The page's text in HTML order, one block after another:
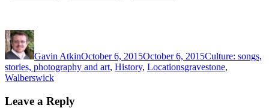
Author
Gavin AtkinOctober 6, 2015October 6, 2015Culture: songs,
stories, photography and art, History, LocationsTags
gravestone,
Walberswick
Leave a Reply